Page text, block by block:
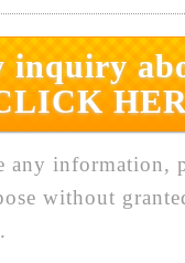
inquiry
any information,
without